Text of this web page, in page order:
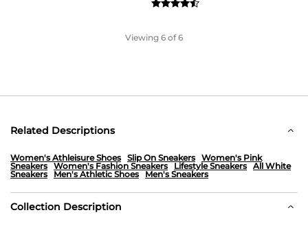
Viewing 6 of 6
Related Descriptions
Women's Athleisure Shoes Slip On Sneakers Women's Pink
Sneakers Women's Fashion Sneakers Lifestyle Sneakers All White
Sneakers
Men's Athletic Shoes Men's Sneakers
Collection Description